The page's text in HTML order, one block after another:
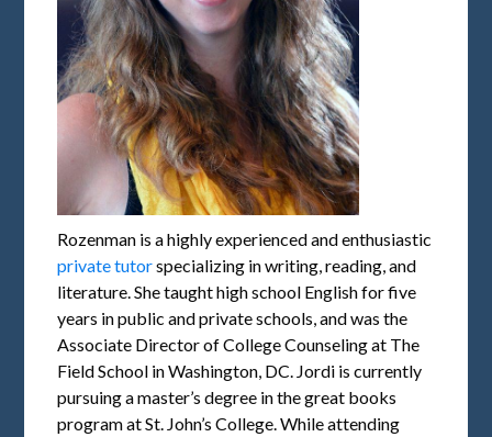
Rozenman is a highly experienced and enthusiastic
private tutorspecializing in writing, reading, and
literature. She taught high school English for five
years in public and private schools, and was the
Associate Director of College Counseling at The
Field School in Washington, DC. Jordi is currently
pursuing a master’s degree in the great books
program at St. John’s College. While attending